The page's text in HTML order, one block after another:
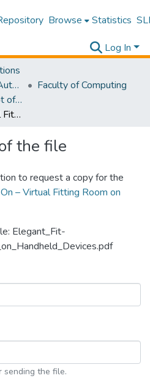
Browse Statistics
Log In
Research Publications Authored by SLIIT Staff
Faculty of Computing
Research Papers - Dept of Software Engineering
Elegant Fit-On – Virtual Fitting Room on Handheld Devices
the file
to request a copy for the
– Virtual Fitting Room on
Elegant_Fit-
sending the file.